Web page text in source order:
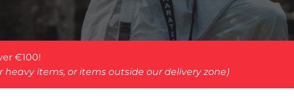
€100!
items, or items outside our delivery zone)